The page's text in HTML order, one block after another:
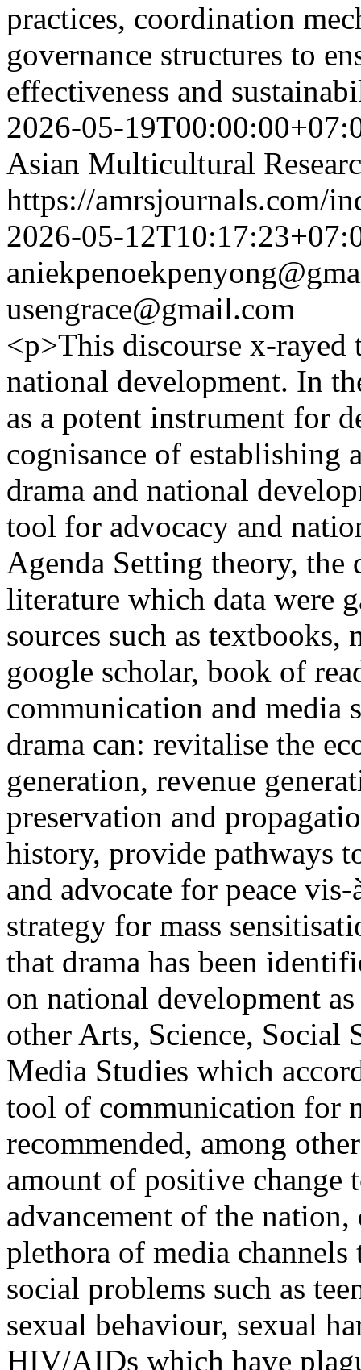
practices, coordination
governance structures to
effectiveness and
2026-05-
Asian Multicultural
https://amrsjournals.com/
2026-05-
usengrace@gmail.com
<p>This discourse x-
national development. In
as a potent instrument for
cognisance of establishing
drama and national
tool for advocacy and
Agenda Setting theory,
literature which data were
sources such as textbooks,
google scholar, book of
communication and media
drama can: revitalise the
generation, revenue
preservation and
history, provide pathways
and advocate for peace
strategy for mass
that drama has been
on national development
other Arts, Science, Social
Media Studies which
tool of communication for
recommended, among
amount of positive change
advancement of the
plethora of media
social problems such as
sexual behaviour, sexual
HIV/AIDs which have